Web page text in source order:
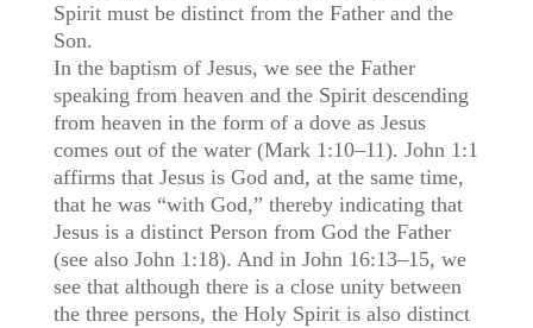
Spirit must be distinct from the Father and the
Son.
In the baptism of Jesus, we see the Father
speaking from heaven and the Spirit descending
from heaven in the form of a dove as Jesus
comes out of the water (Mark 1:10–11). John 1:1
affirms that Jesus is God and, at the same time,
that he was “with God,” thereby indicating that
Jesus is a distinct Person from God the Father
(see also John 1:18). And in John 16:13–15, we
see that although there is a close unity between
the three persons, the Holy Spirit is also distinct